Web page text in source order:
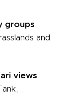
groups,
and
views